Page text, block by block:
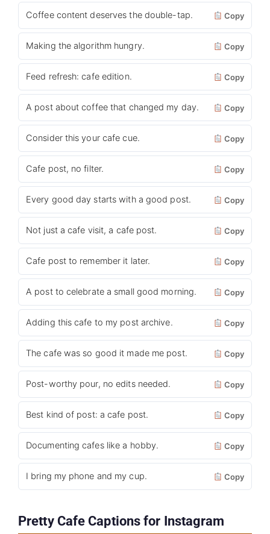
Coffee content deserves the double-tap. Copy
Making the algorithm hungry. Copy
Feed refresh: cafe edition. Copy
A post about coffee that changed my day. Copy
Consider this your cafe cue. Copy
Cafe post, no filter. Copy
Every good day starts with a good post. Copy
Not just a cafe visit, a cafe post. Copy
Cafe post to remember it later. Copy
A post to celebrate a small good morning. Copy
Adding this cafe to my post archive. Copy
The cafe was so good it made me post. Copy
Post-worthy pour, no edits needed. Copy
Best kind of post: a cafe post. Copy
Documenting cafes like a hobby. Copy
I bring my phone and my cup. Copy
Pretty Cafe Captions for Instagram